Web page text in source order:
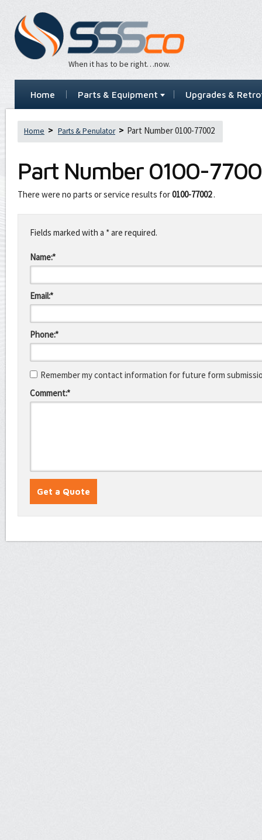
When it has to be right…now.
Home Parts & Equipment Upgrades &
Home Parts & Penulator Part Number 0100-77002
Part Number 0100-
There were no parts or service results for0100-77002.
this
fieldFields marked with a * are required.
Name:*
Email:*
Phone:*
Remember my contact information for future form
Comment:*